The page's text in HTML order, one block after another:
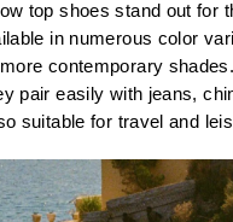
top shoes stand out for
in numerous color
contemporary
pair easily with jeans,
suitable for travel and